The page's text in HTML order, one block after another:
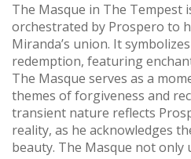
The Masque in The Tempest
orchestrated by Prospero to
Miranda’s union. It
redemption, featuring
The Masque serves as a
themes of forgiveness and
transient nature reflects
reality, as he acknowledges
beauty. The Masque not